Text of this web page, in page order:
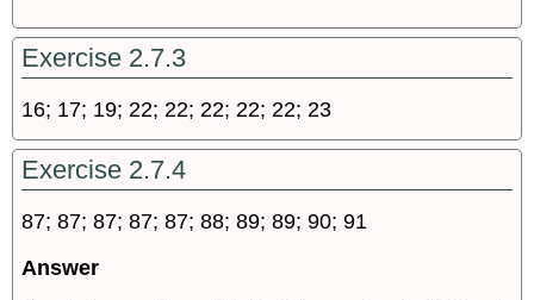
Exercise 2.7.3
16; 17; 19; 22; 22; 22; 22; 22; 23
Exercise 2.7.4
87; 87; 87; 87; 87; 88; 89; 89; 90; 91
Answer